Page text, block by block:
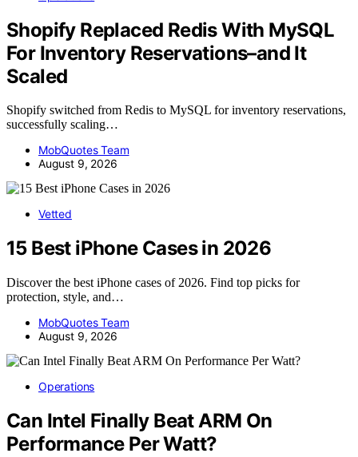
Shopify Replaced Redis With MySQL
For Inventory Reservations–and It
Scaled
Shopify switched from Redis to MySQL for inventory reservations,
successfully scaling…
MobQuotes Team
August 9, 2026
Vetted
15 Best iPhone Cases in 2026
Discover the best iPhone cases of 2026. Find top picks for
protection, style, and…
MobQuotes Team
August 9, 2026
Operations
Can Intel Finally Beat ARM On
Performance Per Watt?